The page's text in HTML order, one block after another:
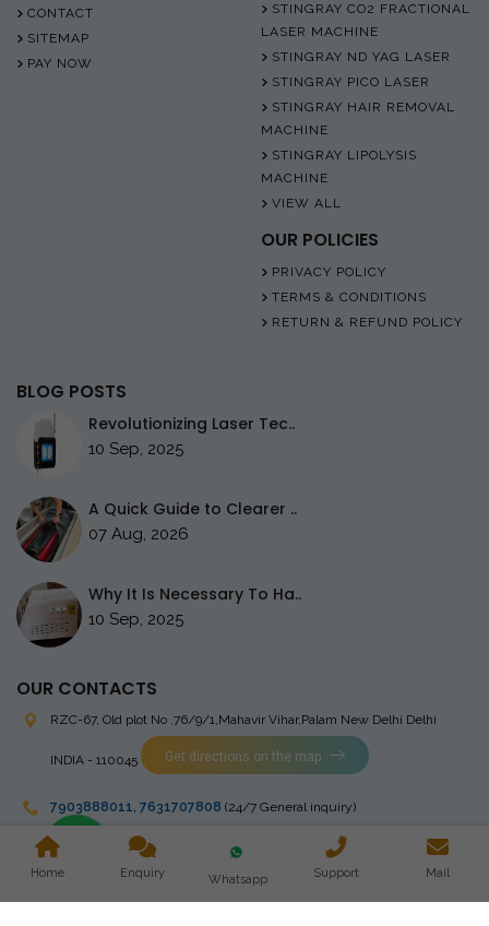
CONTACT
SITEMAP
PAY NOW
STINGRAY CO2 FRACTIONAL
LASER MACHINE
STINGRAY ND YAG LASER
STINGRAY PICO LASER
STINGRAY HAIR REMOVAL
MACHINE
STINGRAY LIPOLYSIS
MACHINE
VIEW ALL
OUR POLICIES
PRIVACY POLICY
TERMS & CONDITIONS
RETURN & REFUND POLICY
BLOG POSTS
Revolutionizing Laser Tec..
10 Sep, 2025
A Quick Guide to Clearer ..
07 Aug, 2026
Why It Is Necessary To Ha..
10 Sep, 2025
OUR CONTACTS
RZC-67, Old plot No ,76/9/1,Mahavir Vihar,Palam New Delhi Delhi
INDIA - 110045 Get directions on the map
7903888011, 7631707808 (24/7 General inquiry)
stingrayelectromedical@gmail.com
Home Enquiry Whatsapp Support Mail